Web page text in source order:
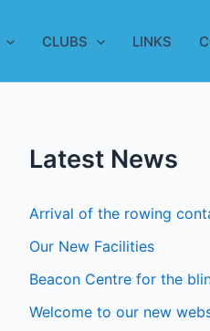
CLUBS LINKS
Latest News
Arrival of the rowing
Our New Facilities
Beacon Centre for the
Welcome to our new